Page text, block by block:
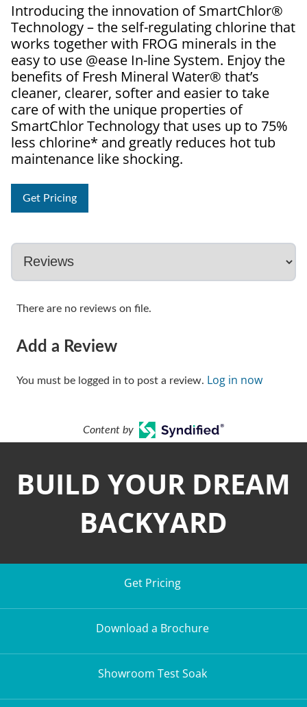
Introducing the innovation of SmartChlor®
Technology – the self-regulating chlorine that
works together with FROG minerals in the
easy to use @ease In-line System. Enjoy the
benefits of Fresh Mineral Water® that’s
cleaner, clearer, softer and easier to take
care of with the unique properties of
SmartChlor Technology that uses up to 75%
less chlorine* and greatly reduces hot tub
maintenance like shocking.
Get Pricing
There are no reviews on file.
Add a Review
You must be logged in to post a review. Log in now
Content by
BUILD YOUR DREAM
BACKYARD
Get Pricing
Download a Brochure
Showroom Test Soak